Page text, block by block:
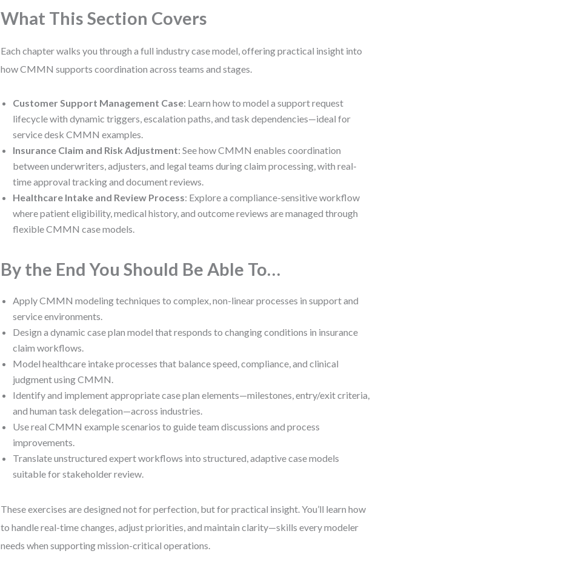
What This Section Covers
Each chapter walks you through a full industry case model, offering practical insight into
how CMMN supports coordination across teams and stages.
Customer Support Management Case: Learn how to model a support request
lifecycle with dynamic triggers, escalation paths, and task dependencies—ideal for
service desk CMMN examples.
Insurance Claim and Risk Adjustment: See how CMMN enables coordination
between underwriters, adjusters, and legal teams during claim processing, with real-
time approval tracking and document reviews.
Healthcare Intake and Review Process: Explore a compliance-sensitive workflow
where patient eligibility, medical history, and outcome reviews are managed through
flexible CMMN case models.
By the End You Should Be Able To…
Apply CMMN modeling techniques to complex, non-linear processes in support and
service environments.
Design a dynamic case plan model that responds to changing conditions in insurance
claim workflows.
Model healthcare intake processes that balance speed, compliance, and clinical
judgment using CMMN.
Identify and implement appropriate case plan elements—milestones, entry/exit criteria,
and human task delegation—across industries.
Use real CMMN example scenarios to guide team discussions and process
improvements.
Translate unstructured expert workflows into structured, adaptive case models
suitable for stakeholder review.
These exercises are designed not for perfection, but for practical insight. You’ll learn how
to handle real-time changes, adjust priorities, and maintain clarity—skills every modeler
needs when supporting mission-critical operations.